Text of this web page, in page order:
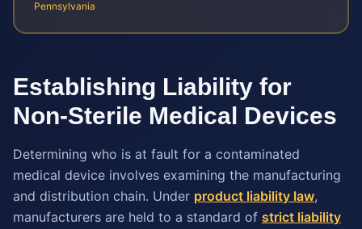
Pennsylvania
Establishing Liability for
Non-Sterile Medical Devices
Determining who is at fault for a contaminated
medical device involves examining the manufacturing
and distribution chain. Under product liability law,
manufacturers are held to a standard of strict liability